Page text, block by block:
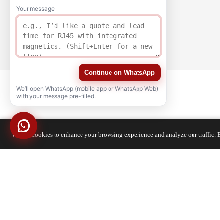
We use cookies to enhance your browsing experience and analyze our
Your message
Continue on WhatsApp
We’ll open WhatsApp (mobile app or WhatsApp Web)
with your message pre-filled.